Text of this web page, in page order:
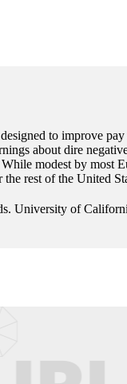
to improve
about dire
modest by most
rest of the United
University of